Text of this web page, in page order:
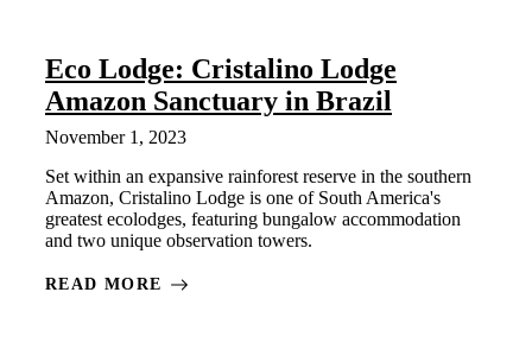
Eco Lodge: Cristalino Lodge
Amazon Sanctuary in Brazil
November 1, 2023
Set within an expansive rainforest reserve in the southern
Amazon, Cristalino Lodge is one of South America's
greatest ecolodges, featuring bungalow accommodation
and two unique observation towers.
READ MORE